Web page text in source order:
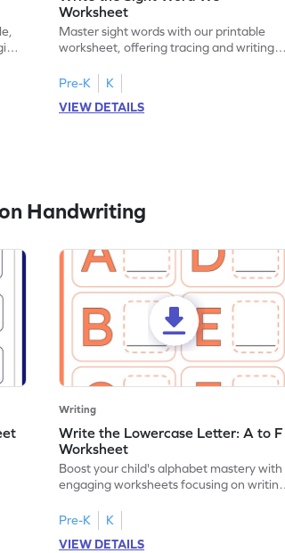
Worksheet
Master sight words with our printable
worksheet, offering tracing and writing
Pre-K
K
VIEW DETAILS
Handwriting
Writing
Write the Lowercase Letter: A to
Worksheet
Boost your child's alphabet mastery with
engaging worksheets focusing on writing
Pre-K
K
VIEW DETAILS